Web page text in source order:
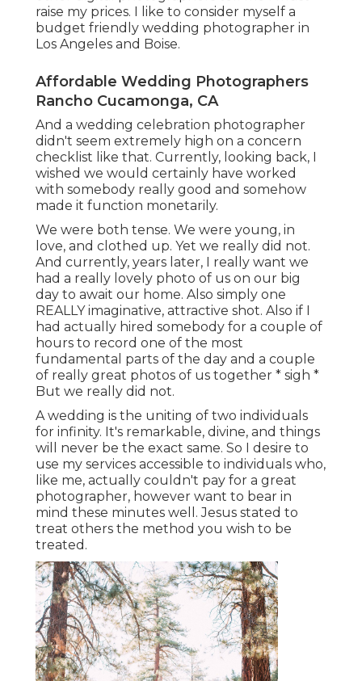
raise my prices. I like to consider myself a
budget friendly wedding photographer in
Los Angeles and Boise.
Affordable Wedding Photographers
Rancho Cucamonga, CA
And a wedding celebration photographer
didn't seem extremely high on a concern
checklist like that. Currently, looking back, I
wished we would certainly have worked
with somebody really good and somehow
made it function monetarily.
We were both tense. We were young, in
love, and clothed up. Yet we really did not.
And currently, years later, I really want we
had a really lovely photo of us on our big
day to await our home. Also simply one
REALLY imaginative, attractive shot. Also if I
had actually hired somebody for a couple of
hours to record one of the most
fundamental parts of the day and a couple
of really great photos of us together * sigh *
But we really did not.
A wedding is the uniting of two individuals
for infinity. It's remarkable, divine, and things
will never be the exact same. So I desire to
use my services accessible to individuals who,
like me, actually couldn't pay for a great
photographer, however want to bear in
mind these minutes well. Jesus stated to
treat others the method you wish to be
treated.